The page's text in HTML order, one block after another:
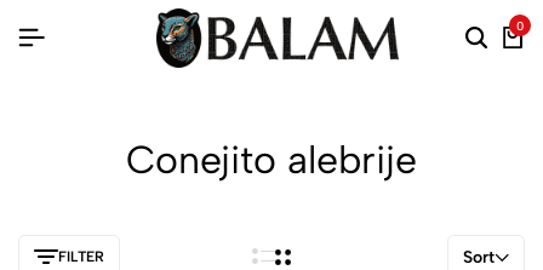
0
Conejito alebrije
FILTER Sort